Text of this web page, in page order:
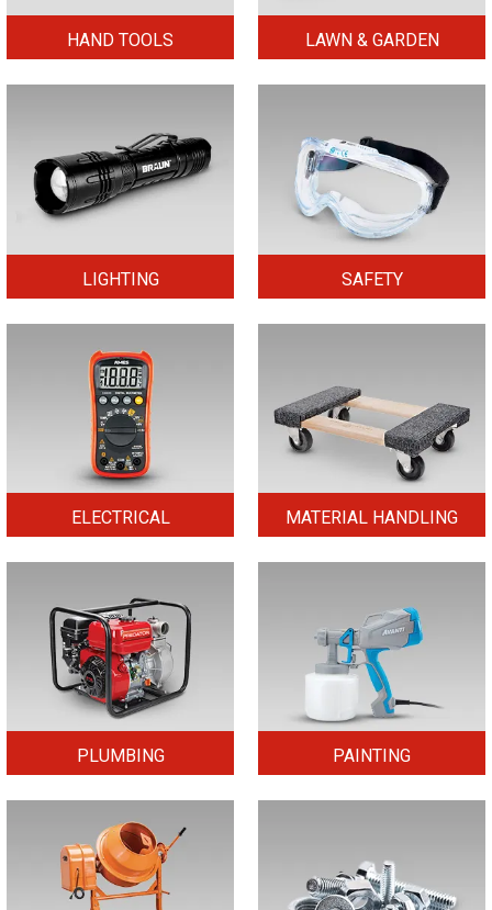
HAND TOOLS LAWN & GARDEN
LIGHTING SAFETY
ELECTRICAL MATERIAL HANDLING
PLUMBING PAINTING